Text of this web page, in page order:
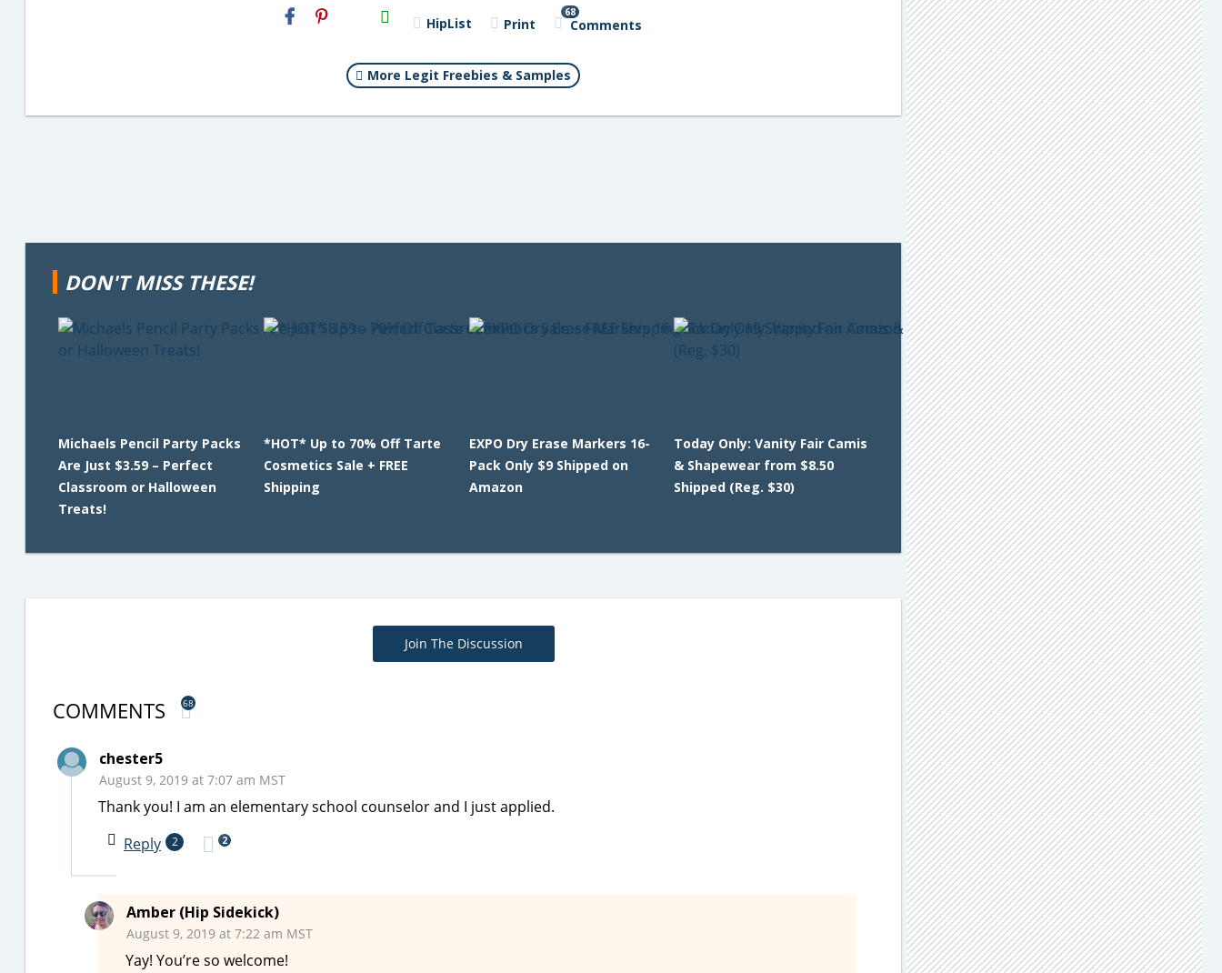
H2S
Email HipList Print
68
Comments
More Legit Freebies & Samples
DON'T MISS THESE!
Michaels Pencil Party Packs
Are Just $3.59 – Perfect
Classroom or Halloween
Treats!
*HOT* Up to 70% Off Tarte
Cosmetics Sale + FREE
Shipping
EXPO Dry Erase Markers 16-
Pack Only $9 Shipped on
Amazon
Today Only: Vanity Fair Camis
& Shapewear from $8.50
Shipped (Reg. $30)
Join The Discussion
COMMENTS 68
chester5
August 9, 2019 at 7:07 am MST
Thank you! I am an elementary school counselor and I just applied.
Reply
2 2
Amber (Hip Sidekick)
August 9, 2019 at 7:22 am MST
Yay! You’re so welcome!